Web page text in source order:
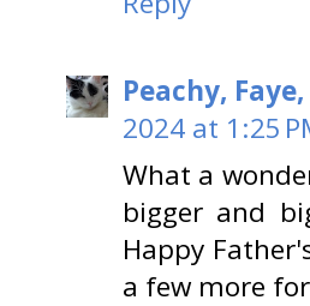
Peachy,
2024 at 1:25
What a
bigger and
Happy
a few more